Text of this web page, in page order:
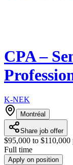
CPA –
K-NEK
Montréal
Share job offer
$95,000 to $110,000
Full time
Apply on position